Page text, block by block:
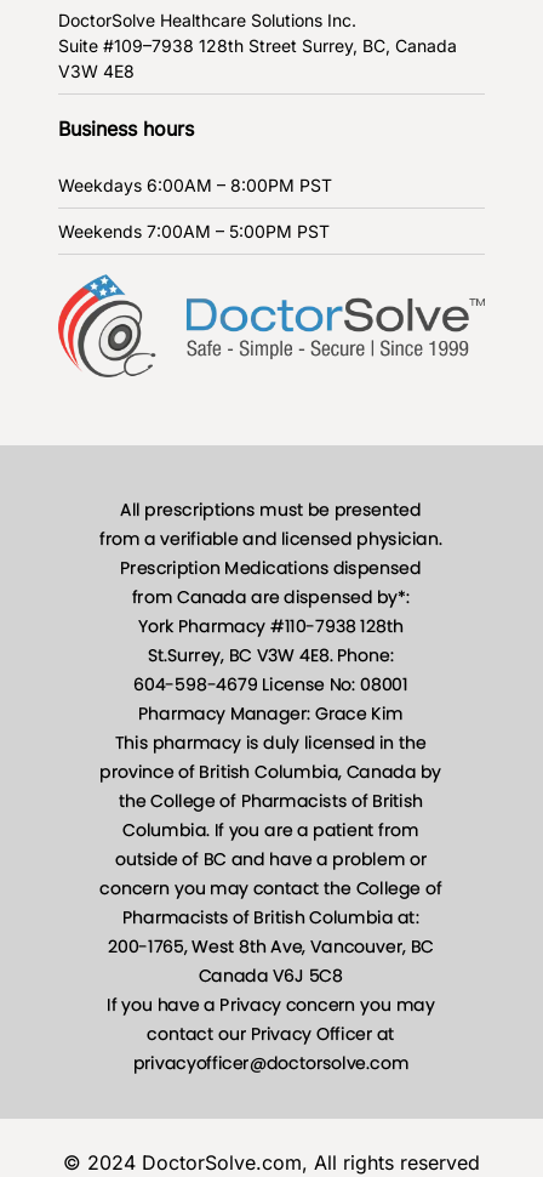
DoctorSolve Healthcare Solutions Inc.
Suite #109–7938 128th Street Surrey, BC, Canada
V3W 4E8
Business hours
Weekdays 6:00AM – 8:00PM PST
Weekends 7:00AM – 5:00PM PST
© 2024 DoctorSolve.com, All rights reserved